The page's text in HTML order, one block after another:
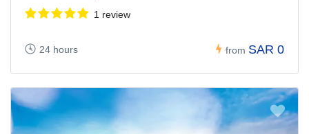
1 review
24 hours from SAR 0